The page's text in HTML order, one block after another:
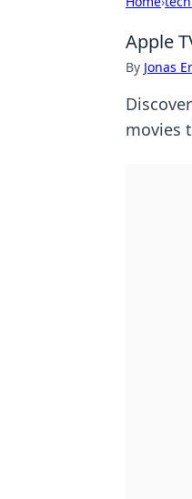
Apple
By Jonas
movies